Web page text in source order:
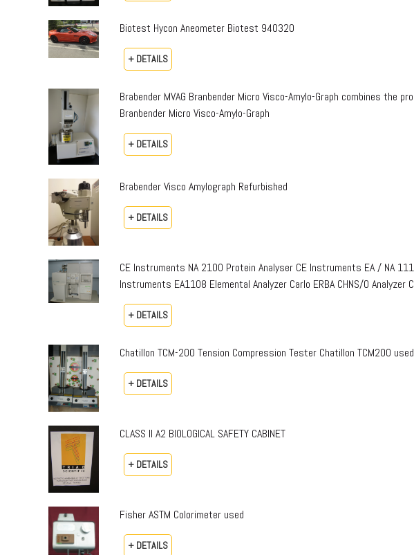
Biotest Hycon Aneometer Biotest 940320
+ DETAILS
Brabender MVAG Branbender Micro Visco-Amylo-Graph combines the
Branbender Micro Visco-Amylo-Graph
+ DETAILS
Brabender Visco Amylograph Refurbished
+ DETAILS
CE Instruments NA 2100 Protein Analyser CE Instruments EA / NA
Instruments EA1108 Elemental Analyzer Carlo ERBA CHNS/O Analyzer
+ DETAILS
Chatillon TCM-200 Tension Compression Tester Chatillon TCM200
+ DETAILS
CLASS II A2 BIOLOGICAL SAFETY CABINET
+ DETAILS
Fisher ASTM Colorimeter used
+ DETAILS